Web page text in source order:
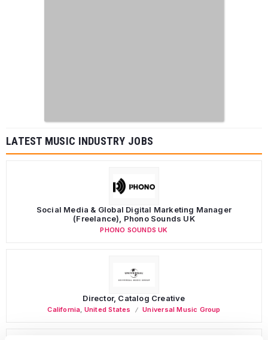
LATEST MUSIC INDUSTRY JOBS
Social Media & Global Digital Marketing Manager
(Freelance), Phono Sounds UK
PHONO SOUNDS UK
Director, Catalog Creative
California, United States Universal Music Group